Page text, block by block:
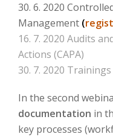
30. 6. 2020
Management (
16. 7. 2020 Audits
Actions (CAPA)
30. 7. 2020 Trainings
In the second
documentation in
key processes